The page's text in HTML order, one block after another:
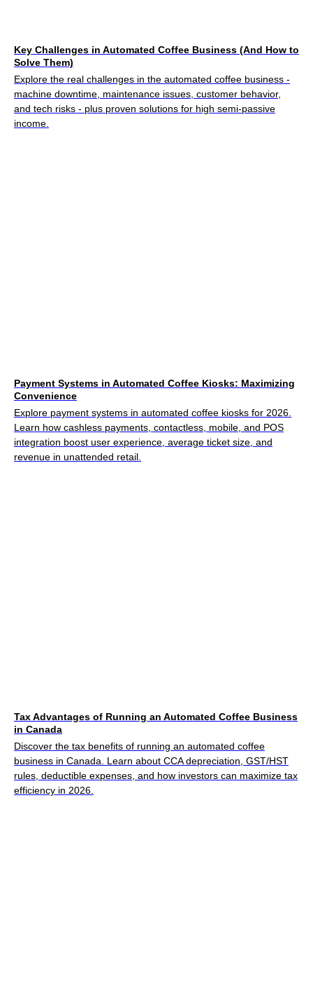
Key Challenges in Automated Coffee Business (And How to
Solve Them)
Explore the real challenges in the automated coffee business -
machine downtime, maintenance issues, customer behavior,
and tech risks - plus proven solutions for high semi-passive
income.
Payment Systems in Automated Coffee Kiosks: Maximizing
Convenience
Explore payment systems in automated coffee kiosks for 2026.
Learn how cashless payments, contactless, mobile, and POS
integration boost user experience, average ticket size, and
revenue in unattended retail.
Tax Advantages of Running an Automated Coffee Business
in Canada
Discover the tax benefits of running an automated coffee
business in Canada. Learn about CCA depreciation, GST/HST
rules, deductible expenses, and how investors can maximize tax
efficiency in 2026.